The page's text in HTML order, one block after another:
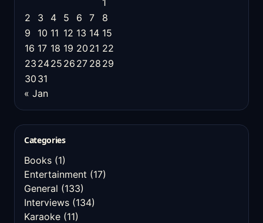
1
2
3 4 5 6 7
8
9
10 11 12 13 14 15
16 17 18 19 20 21 22
23 2425 26 27 28 29
30 31
« Jan
Categories
Books (1)
Entertainment (17)
General (133)
Interviews (134)
Karaoke (11)